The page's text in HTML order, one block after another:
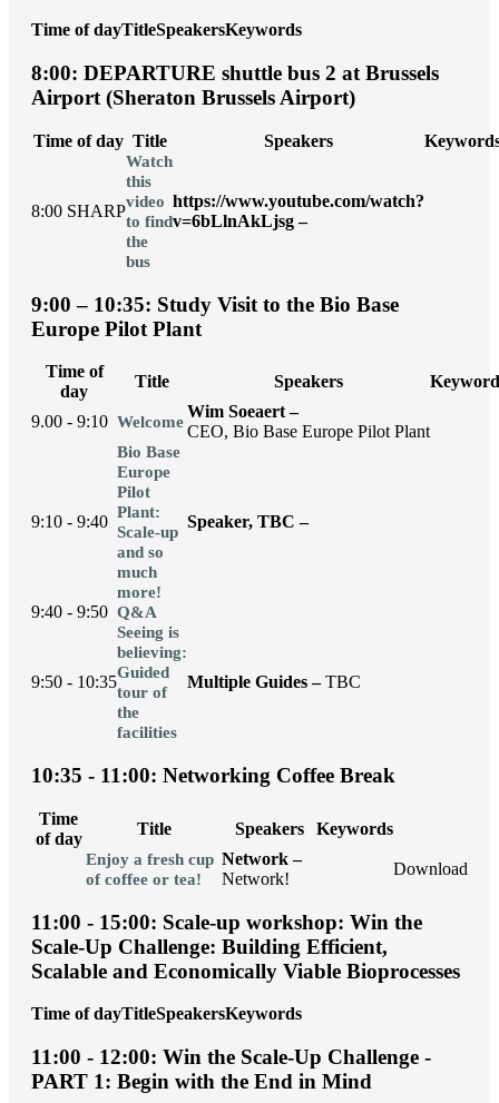
Time of dayTitleSpeakersKeywords
8:00: DEPARTURE shuttle bus 2 at Brussels
Airport (Sheraton Brussels Airport)
Time of day Title Speakers
8:00 SHARP
Watch
this
video
to find
the
bus
https://www.youtube.com/watch?
v=6bLlnAkLjsg –
9:00 – 10:35: Study Visit to the Bio Base
Europe Pilot Plant
Time of
day
Title Speakers
9.00 - 9:10 Welcome
Wim Soeaert –
CEO, Bio Base Europe Pilot Plant
9:10 - 9:40
Bio Base
Europe
Pilot
Plant:
Scale-up
and so
much
more!
Speaker, TBC –
9:40 - 9:50 Q&A
9:50 - 10:35
Seeing is
believing:
Guided
tour of
the
facilities
Multiple Guides – TBC
10:35 - 11:00: Networking Coffee Break
Time
of day
Title Speakers Keywords
Enjoy a fresh cup
of coffee or tea!
Network –
Network!
Download
11:00 - 15:00: Scale-up workshop: Win the
Scale-Up Challenge: Building Efficient,
Scalable and Economically Viable Bioprocesses
Time of dayTitleSpeakersKeywords
11:00 - 12:00: Win the Scale-Up Challenge -
PART 1: Begin with the End in Mind